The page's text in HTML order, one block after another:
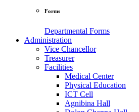
Forms
Departmental Forms
Administration
Vice Chancellor
Treasurer
Facilities
Medical Center
Physical Education
ICT Cell
Agnibina Hall